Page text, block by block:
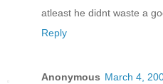
atleast he didnt waste a
Reply
Anonymous March 4,